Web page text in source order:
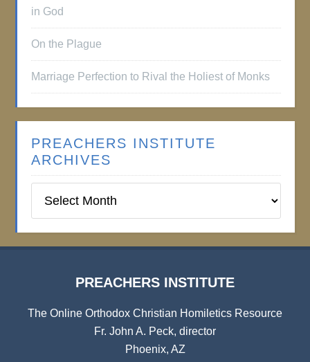
in God
On the Plague
Marriage Perfection to Rival the Holiest of Monks
PREACHERS INSTITUTE
ARCHIVES
Institute
PREACHERS INSTITUTE
The Online Orthodox Christian Homiletics Resource
Fr. John A. Peck, director
Phoenix, AZ